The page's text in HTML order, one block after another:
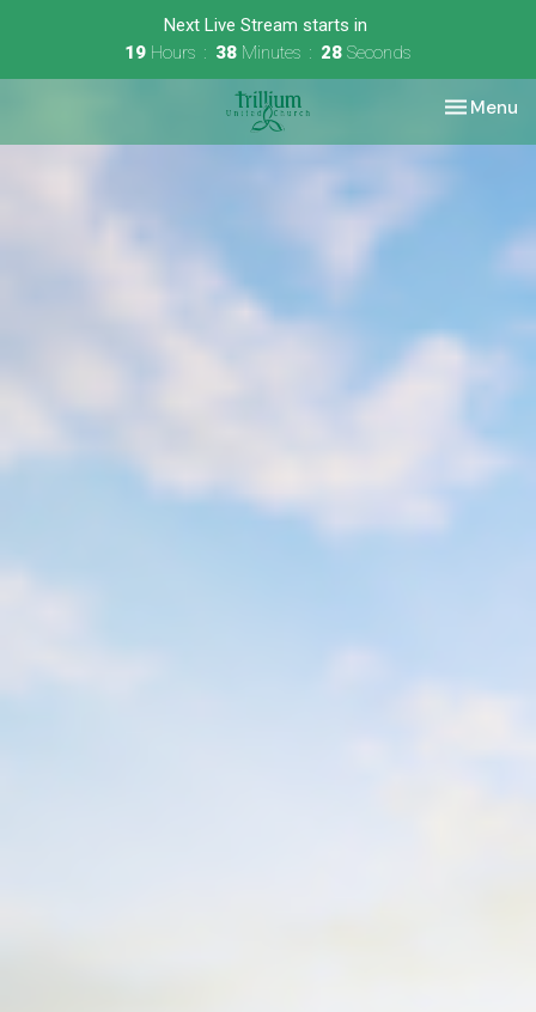
Next Live Stream starts in
19 Hours 38 Minutes 27 Seconds
Toggle
Menu